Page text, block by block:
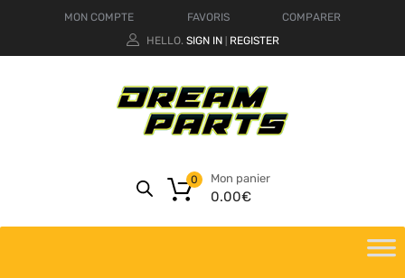
MON COMPTE FAVORIS
COMPARER
HELLO. SIGN IN REGISTER
Mon panier
0.00€
0